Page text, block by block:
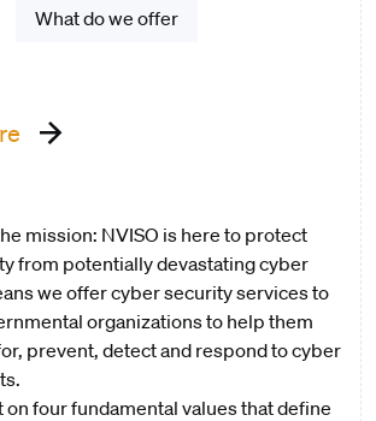
What do we offer
mission: NVISO is here to protect
from potentially devastating cyber
we offer cyber security services to
organizations to help them
prevent, detect and respond to cyber
four fundamental values that define